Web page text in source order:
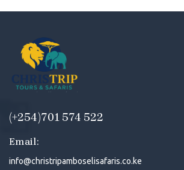
(+254)701 574 522
Email:
info@christripamboselisafaris.co.ke